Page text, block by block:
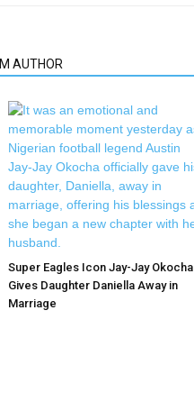
AUTHOR
Super Eagles Icon Jay-Jay Okocha
Gives Daughter Daniella Away in
Marriage